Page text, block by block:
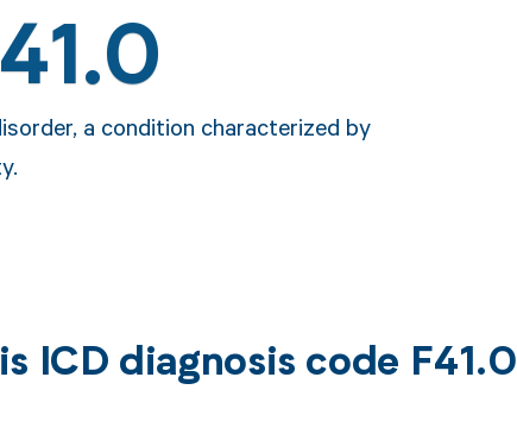
a condition characterized by
ICD diagnosis code F41.0